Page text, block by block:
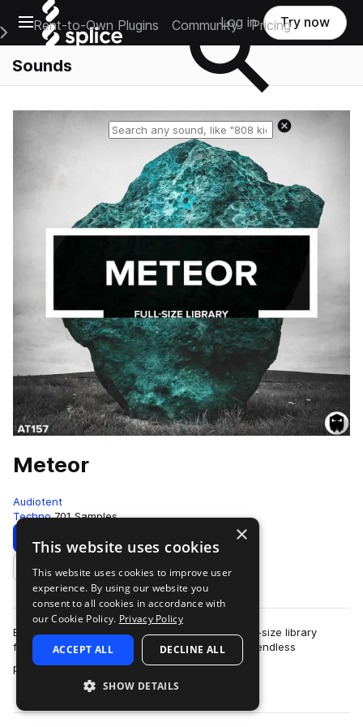
Open main navigation
Main Navigation Menu
Rent-to-Own Plugins Community Pricing
Log in Try now
Sounds
Meteor
Audiotent
Techno 701 Samples
Download Preview
Add to likes
Enjoy a wider selection of sounds in a larger full-size library
format. More folders plus more samples equals endless
possibilities for your productio…
more
×
This website uses cookies
This website uses cookies to improve user
experience. By using our website you
consent to all cookies in accordance with
our Cookie Policy. Privacy Policy
ACCEPT ALL DECLINE ALL
SHOW DETAILS